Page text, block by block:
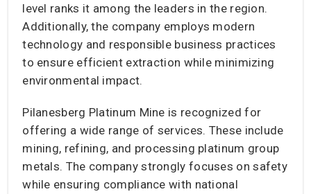
level ranks it among the leaders in the region.
Additionally, the company employs modern
technology and responsible business practices
to ensure efficient extraction while minimizing
environmental impact.
Pilanesberg Platinum Mine is recognized for
offering a wide range of services. These include
mining, refining, and processing platinum group
metals. The company strongly focuses on safety
while ensuring compliance with national